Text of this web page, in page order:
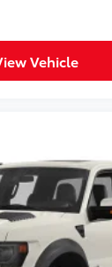
Vehicle